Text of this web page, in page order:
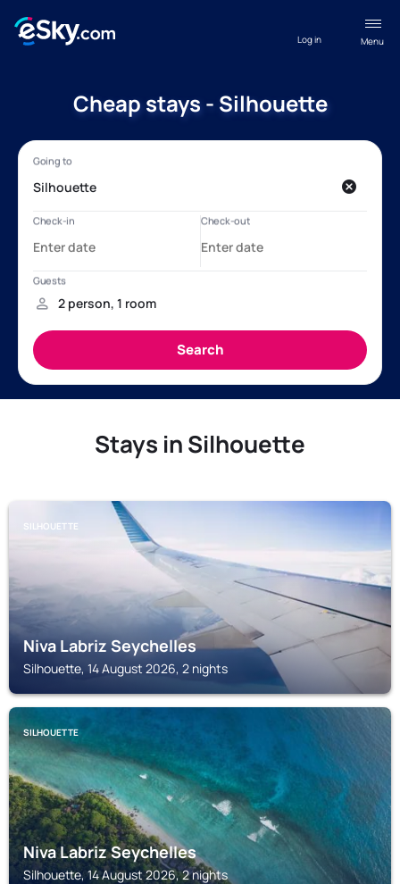
Menu
Log in
Cheap stays - Silhouette
Stays in Silhouette
SILHOUETTE
Niva Labriz Seychelles
Silhouette, 14 August 2026, 2 nights
SILHOUETTE
Niva Labriz Seychelles
Silhouette, 14 August 2026, 2 nights